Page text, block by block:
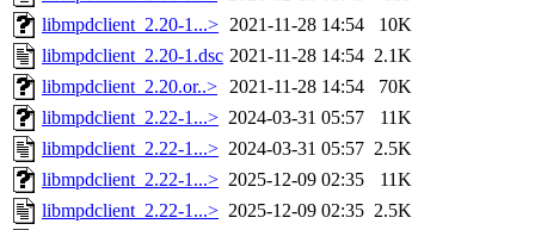
libmpdclient_2.20-1...> 2021-11-28 14:54
10K
libmpdclient_2.20-1.dsc 2021-11-28 14:54 2.1K
libmpdclient_2.20.or..> 2021-11-28 14:54
70K
libmpdclient_2.22-1...> 2024-03-31 05:57
11K
libmpdclient_2.22-1...> 2024-03-31 05:57 2.5K
libmpdclient_2.22-1...> 2025-12-09 02:35
11K
libmpdclient_2.22-1...> 2025-12-09 02:35 2.5K